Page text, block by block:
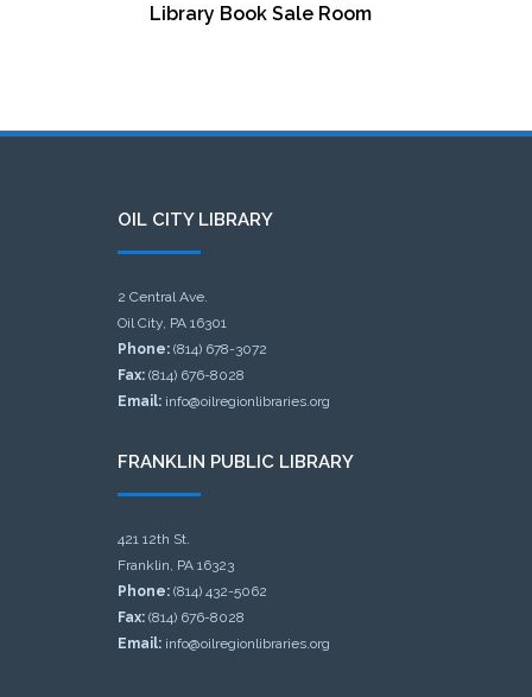
Library Book Sale Room
OIL CITY LIBRARY
2 Central Ave.
Oil City, PA 16301
Phone: (814) 678-3072
Fax: (814) 676-8028
Email: info@oilregionlibraries.org
FRANKLIN PUBLIC LIBRARY
421 12th St.
Franklin, PA 16323
Phone: (814) 432-5062
Fax: (814) 676-8028
Email: info@oilregionlibraries.org